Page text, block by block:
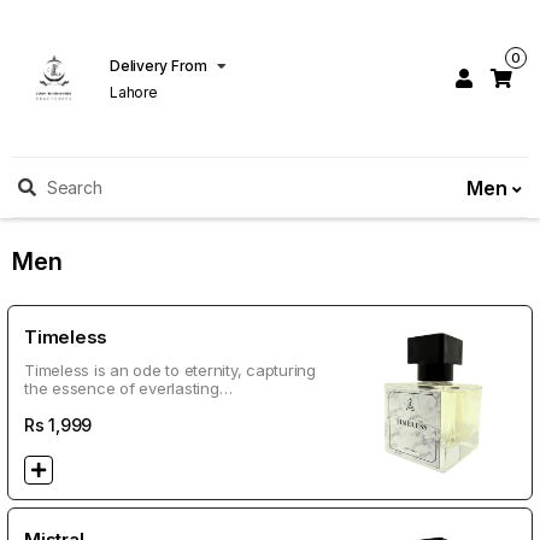
Delivery From
Lahore
0
Search Men
Men
Timeless
Timeless is an ode to eternity, capturing
the essence of everlasting
fragrance is perfect for men who
Notes: Bergamot, Lemon, Lavender
Heart Notes: Neroli, Jasmine, Geranium
Base Notes: Vetiver, Sandalwood,
Oakmoss Lasting: 10–18 hours
Impression: A clean, sophisticated scent
Rs1,999